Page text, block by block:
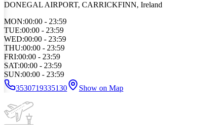
DONEGAL AIRPORT, CARRICKFINN, Ireland
MON:00:00 - 23:59
TUE:00:00 - 23:59
WED:00:00 - 23:59
THU:00:00 - 23:59
FRI:00:00 - 23:59
SAT:00:00 - 23:59
SUN:00:00 - 23:59
3530719335130
Show on Map